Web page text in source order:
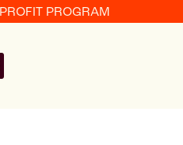
PROGRAM